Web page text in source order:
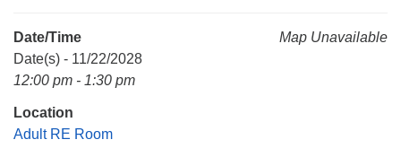
Mail To:
P. O. Box 5545
Huntsville, AL 35814
Map Unavailable
Date/Time
Date(s) - 11/22/2028
12:00 pm - 1:30 pm
Location
Adult RE Room